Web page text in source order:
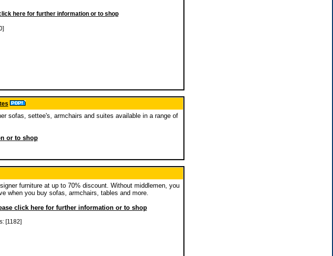
here for further information or to shop
sofas, settee's, armchairs and suites available in a range of
or to shop
furniture at up to 70% discount. Without middlemen, you
when you buy sofas, armchairs, tables and more.
click here for further information or to shop
[1182]